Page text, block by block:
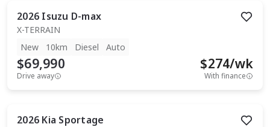
2026 Isuzu D-max
X-TERRAIN
New
10km Diesel Auto
$69,990
Drive away
$274/wk
With finance
2026 Kia Sportage